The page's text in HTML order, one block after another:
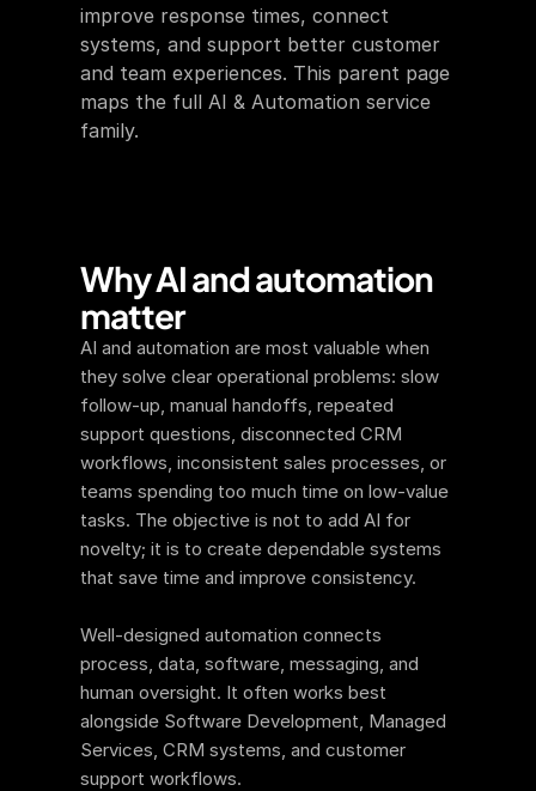
improve response times, connect
systems, and support better customer
and team experiences. This parent page
maps the full AI & Automation service
family.
Why AI and automation
matter
AI and automation are most valuable when
they solve clear operational problems: slow
follow-up, manual handoffs, repeated
support questions, disconnected CRM
workflows, inconsistent sales processes, or
teams spending too much time on low-value
tasks. The objective is not to add AI for
novelty; it is to create dependable systems
that save time and improve consistency.
Well-designed automation connects
process, data, software, messaging, and
human oversight. It often works best
alongside Software Development, Managed
Services, CRM systems, and customer
support workflows.